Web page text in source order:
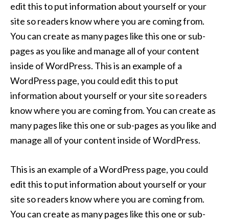
edit this to put information about yourself or your
site so readers know where you are coming from.
You can create as many pages like this one or sub-
pages as you like and manage all of your content
inside of WordPress. This is an example of a
WordPress page, you could edit this to put
information about yourself or your site so readers
know where you are coming from. You can create as
many pages like this one or sub-pages as you like and
manage all of your content inside of WordPress.
This is an example of a WordPress page, you could
edit this to put information about yourself or your
site so readers know where you are coming from.
You can create as many pages like this one or sub-